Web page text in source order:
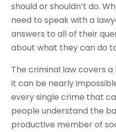
should or shouldn’t do.
need to speak with a
answers to all of their
about what they can do
The criminal law covers
it can be nearly
every single crime that
people understand the
productive member of